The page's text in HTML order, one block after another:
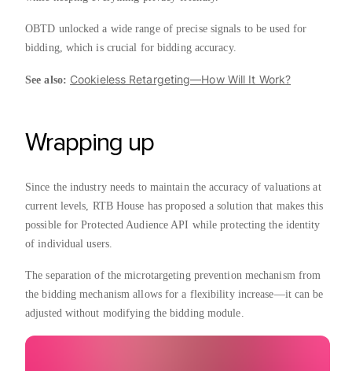
OBTD unlocked a wide range of precise signals to be used for
bidding, which is crucial for bidding accuracy.
See also: Cookieless Retargeting—How Will It Work?
Wrapping up
Since the industry needs to maintain the accuracy of valuations at
current levels, RTB House has proposed a solution that makes this
possible for Protected Audience API while protecting the identity
of individual users.
The separation of the microtargeting prevention mechanism from
the bidding mechanism allows for a flexibility increase—it can be
adjusted without modifying the bidding module.